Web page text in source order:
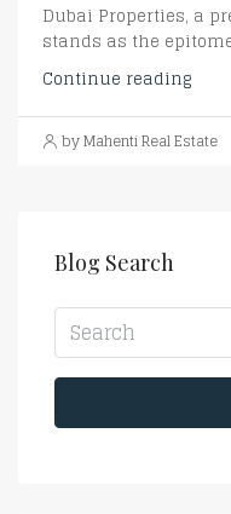
Dubai Properties, a
stands as the
Continue reading
by Mahenti Real Estate
Blog Search